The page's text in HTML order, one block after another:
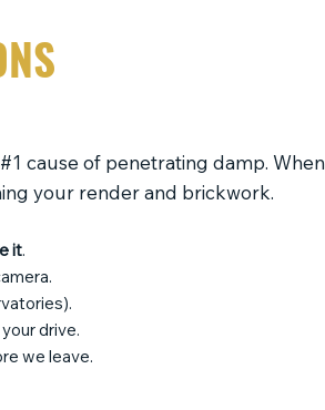
cause of penetrating damp. When
your render and brickwork.
it.
drive.
we leave.